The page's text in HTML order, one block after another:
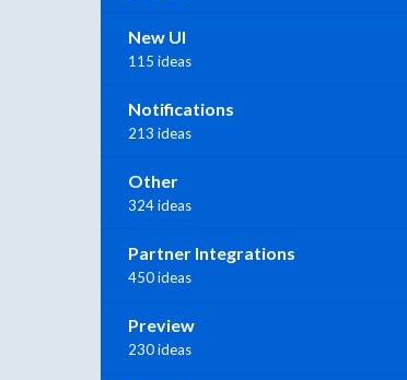
New UI
115 ideas
Notifications
213 ideas
Other
324 ideas
Partner Integrations
450 ideas
Preview
230 ideas